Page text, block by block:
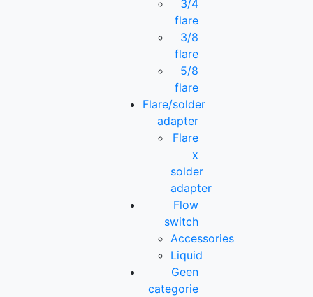
3/4
flare
3/8
flare
5/8
flare
Flare/solder
adapter
Flare
x
solder
adapter
Flow
switch
Accessories
Liquid
Geen
categorie